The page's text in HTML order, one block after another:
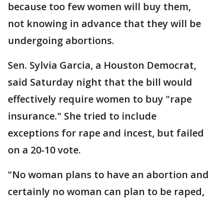
because too few women will buy them,
not knowing in advance that they will be
undergoing abortions.
Sen. Sylvia Garcia, a Houston Democrat,
said Saturday night that the bill would
effectively require women to buy "rape
insurance." She tried to include
exceptions for rape and incest, but failed
on a 20-10 vote.
"No woman plans to have an abortion and
certainly no woman can plan to be raped,